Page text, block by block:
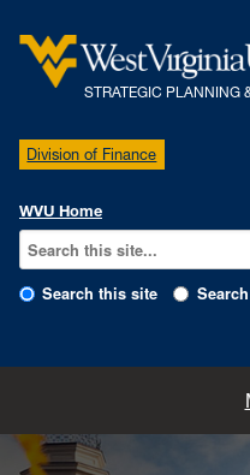
STRATEGIC PLANNING
Division of Finance
WVU Home
Search this site
Our Team